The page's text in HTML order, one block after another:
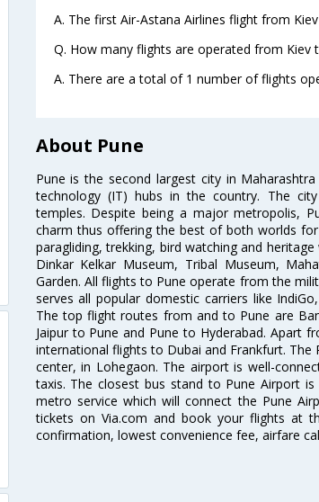
A. The first Air-Astana Airlines flight from
Q. How many flights are operated from Kiev
A. There are a total of 1 number of flights
About Pune
Pune is the second largest city in
technology (IT) hubs in the country. The
temples. Despite being a major metropolis,
charm thus offering the best of both worlds
paragliding, trekking, bird watching and
Dinkar Kelkar Museum, Tribal Museum,
Garden. All flights to Pune operate from the
serves all popular domestic carriers like
The top flight routes from and to Pune are
Jaipur to Pune and Pune to Hyderabad. Apart
international flights to Dubai and Frankfurt.
center, in Lohegaon. The airport is well-
taxis. The closest bus stand to Pune Airport
metro service which will connect the Pune
tickets on Via.com and book your flights at
confirmation, lowest convenience fee, airfare